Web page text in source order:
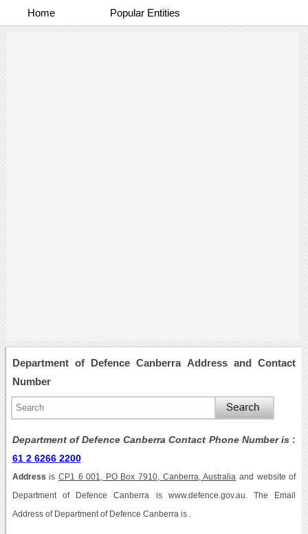
Home Popular Entities
Department of Defence Canberra Address and Contact
Number
Department of Defence Canberra Contact Phone Number is :
61 2 6266 2200
Address is CP1 6 001, PO Box 7910, Canberra, Australia and website of
Department of Defence Canberra is www.defence.gov.au. The Email
Address of Department of Defence Canberra is .